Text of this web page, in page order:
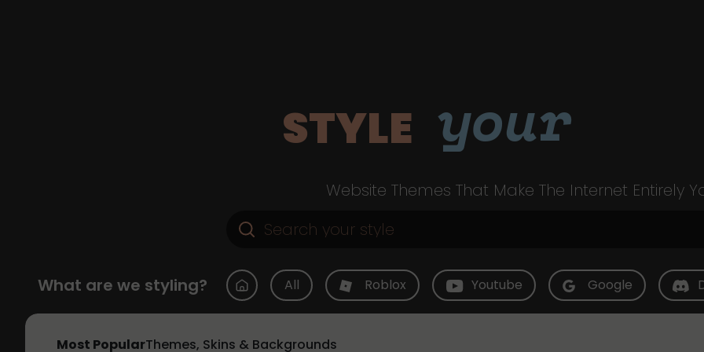
STYLE your
Website Themes That Make The Internet Entirely
What are we styling? All Roblox Youtube Google
Most PopularThemes, Skins & Backgrounds